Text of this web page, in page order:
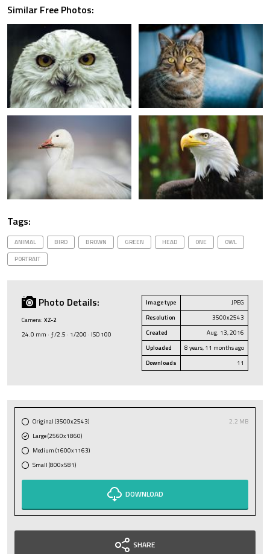
Similar Free Photos:
Tags:
ANIMAL BIRD BROWN GREEN HEAD ONE
OWL
PORTRAIT
Photo Details:
Camera: XZ-2
24.0 mm · ƒ/2.5 · 1/200 · ISO 100
Image type
JPEG
Resolution
3500x2543
Created
Aug. 13, 2016
Uploaded
8 years, 11 months ago
Downloads
11
Original (3500x2543)
2.2 MB
Large (2560x1860)
Medium (1600x1163)
Small (800x581)
DOWNLOAD
SHARE